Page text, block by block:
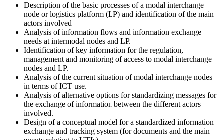
Description of the basic processes of a modal interchange
node or logistics platform (LP) and identification of the main
actors involved
Analysis of information flows and information exchange
needs at intermodal nodes and LP.
Identification of key information for the regulation,
management and monitoring of access to modal interchange
nodes and LP.
Analysis of the current situation of modal interchange nodes
in terms of ICT use.
Analysis of alternative options for standardizing messages for
the exchange of information between the different actors
involved.
Design of a conceptual model for a standardized information
exchange and tracking system (for documents and the main